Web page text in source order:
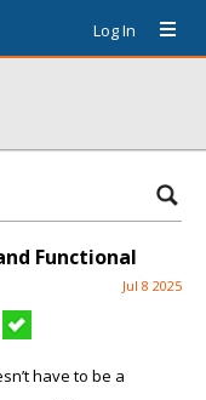
Log In
Functional
Jul 8 2025
have to be a